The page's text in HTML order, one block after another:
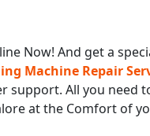
Now! And get a
Machine Repair
support. All you need
at the Comfort of